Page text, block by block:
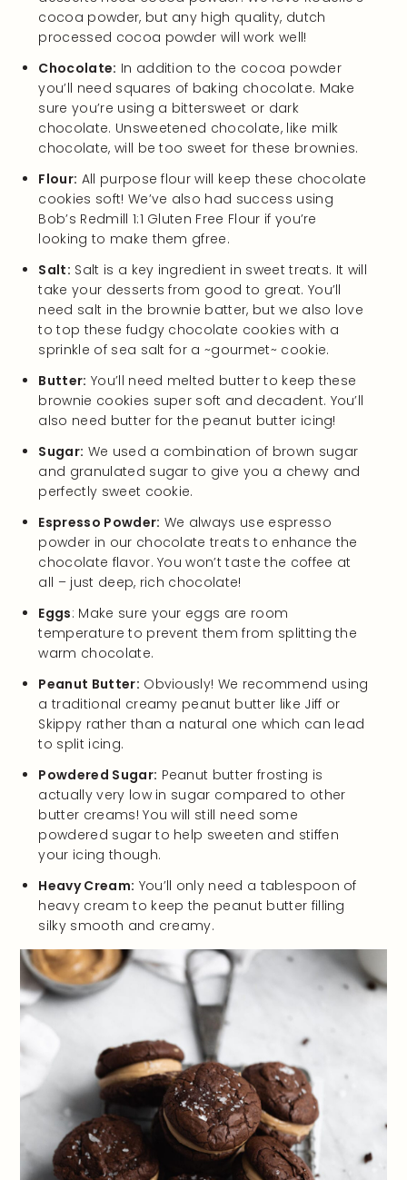
cocoa powder, but any high quality, dutch
processed cocoa powder will work well!
Chocolate: In addition to the cocoa powder
you’ll need squares of baking chocolate. Make
sure you’re using a bittersweet or dark
chocolate. Unsweetened chocolate, like milk
chocolate, will be too sweet for these brownies.
Flour: All purpose flour will keep these chocolate
cookies soft! We’ve also had success using
Bob’s Redmill 1:1 Gluten Free Flour if you’re
looking to make them gfree.
Salt: Salt is a key ingredient in sweet treats. It will
take your desserts from good to great. You’ll
need salt in the brownie batter, but we also love
to top these fudgy chocolate cookies with a
sprinkle of sea salt for a ~gourmet~ cookie.
Butter: You’ll need melted butter to keep these
brownie cookies super soft and decadent. You’ll
also need butter for the peanut butter icing!
Sugar: We used a combination of brown sugar
and granulated sugar to give you a chewy and
perfectly sweet cookie.
Espresso Powder: We always use espresso
powder in our chocolate treats to enhance the
chocolate flavor. You won’t taste the coffee at
all – just deep, rich chocolate!
Eggs: Make sure your eggs are room
temperature to prevent them from splitting the
warm chocolate.
Peanut Butter: Obviously! We recommend using
a traditional creamy peanut butter like Jiff or
Skippy rather than a natural one which can lead
to split icing.
Powdered Sugar: Peanut butter frosting is
actually very low in sugar compared to other
butter creams! You will still need some
powdered sugar to help sweeten and stiffen
your icing though.
Heavy Cream: You’ll only need a tablespoon of
heavy cream to keep the peanut butter filling
silky smooth and creamy.